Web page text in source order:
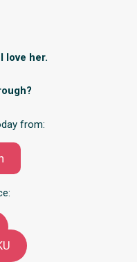
love her.
from: